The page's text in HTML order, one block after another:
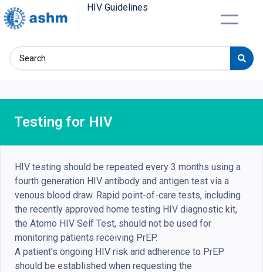
HIV Guidelines
Testing for HIV
HIV testing should be repeated every 3 months using a
fourth generation HIV antibody and antigen test via a
venous blood draw. Rapid point-of-care tests, including
the recently approved home testing HIV diagnostic kit,
the Atomo HIV Self Test, should not be used for
monitoring patients receiving PrEP.
A patient’s ongoing HIV risk and adherence to PrEP
should be established when requesting the